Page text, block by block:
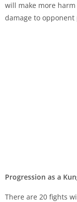
will make more
damage to opponent
Progression as a
There are 20 fights